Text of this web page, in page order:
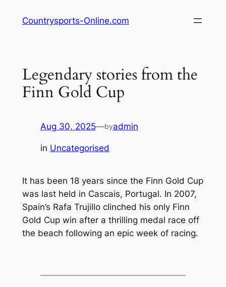
Countrysports-Online.com
Legendary stories from the
Finn Gold Cup
Aug 30, 2025—byadmin
in Uncategorised
It has been 18 years since the Finn Gold Cup
was last held in Cascais, Portugal. In 2007,
Spain’s Rafa Trujillo clinched his only Finn
Gold Cup win after a thrilling medal race off
the beach following an epic week of racing.